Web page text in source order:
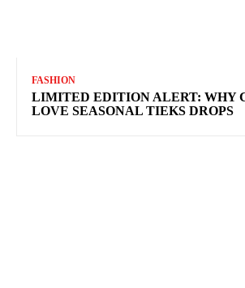
FASHION
LIMITED EDITION ALERT: WHY
LOVE SEASONAL TIEKS DROPS